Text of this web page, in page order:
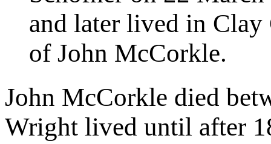
and later lived in Clay
of John McCorkle.
John McCorkle died
Wright lived until after